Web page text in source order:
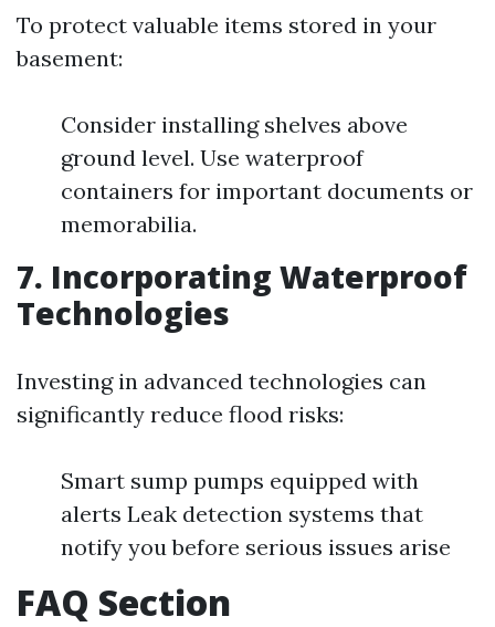
To protect valuable items stored in your
basement:
Consider installing shelves above
ground level. Use waterproof
containers for important documents or
memorabilia.
7. Incorporating Waterproof
Technologies
Investing in advanced technologies can
significantly reduce flood risks:
Smart sump pumps equipped with
alerts Leak detection systems that
notify you before serious issues arise
FAQ Section